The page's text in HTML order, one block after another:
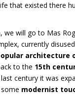
that existed there
we will go to Mas
currently
architecture
to the 15th
century it was
modernist